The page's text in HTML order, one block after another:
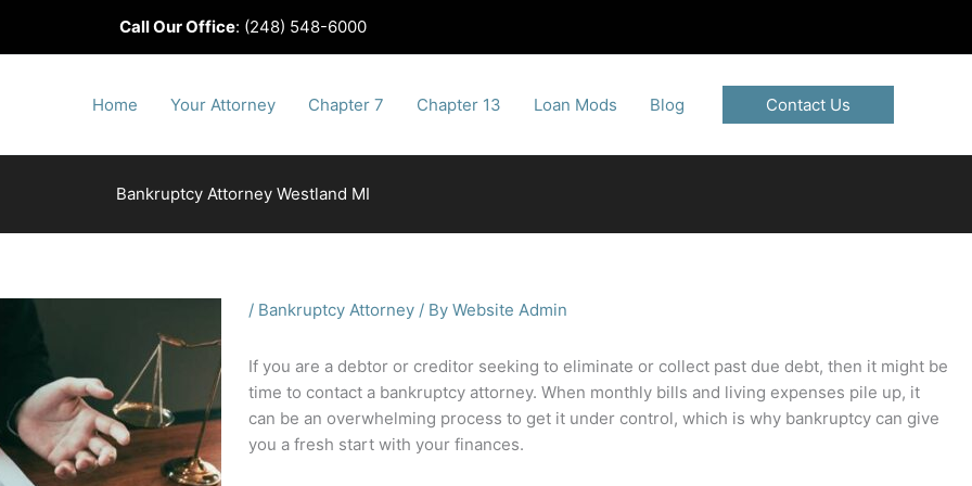
Call Our Office: (248) 548-6000
Home Your Attorney Chapter 7 Chapter 13 Loan Mods Blog Contact Us
Bankruptcy Attorney Westland MI
/ Bankruptcy Attorney / By Website Admin
If you are a debtor or creditor seeking to eliminate or collect past due debt, then it might be
time to contact a bankruptcy attorney. When monthly bills and living expenses pile up, it
can be an overwhelming process to get it under control, which is why bankruptcy can give
you a fresh start with your finances.